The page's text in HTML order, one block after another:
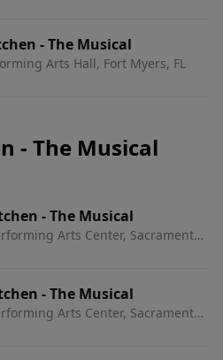
- The Musical
Arts Hall, Fort Myers, FL
- The Musical
- The Musical
Arts Center, Sacramento,
- The Musical
Arts Center, Sacramento,